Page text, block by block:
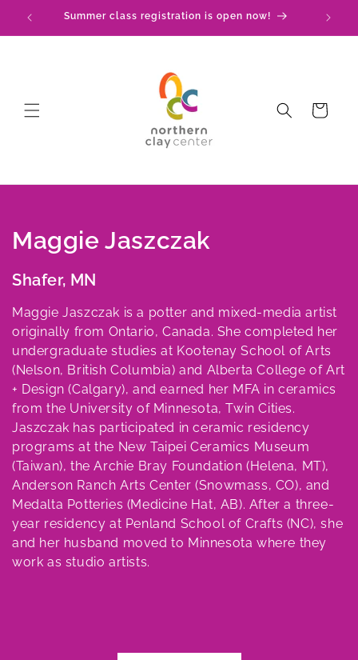
Skip to
content
Summer class registration is open now!
Cart
C
o
l
l
e
c
t
i
o
n
:
Maggie Jaszczak
Shafer, MN
Maggie Jaszczak is a potter and mixed-media artist
originally from Ontario, Canada. She completed her
undergraduate studies at Kootenay School of Arts
(Nelson, British Columbia) and Alberta College of Art
+ Design (Calgary), and earned her MFA in ceramics
from the University of Minnesota, Twin Cities.
Jaszczak has participated in ceramic residency
programs at the New Taipei Ceramics Museum
(Taiwan), the Archie Bray Foundation (Helena, MT),
Anderson Ranch Arts Center (Snowmass, CO), and
Medalta Potteries (Medicine Hat, AB). After a three-
year residency at Penland School of Crafts (NC), she
and her husband moved to Minnesota where they
work as studio artists.